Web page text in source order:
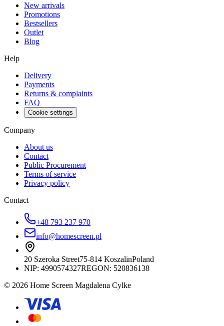
New arrivals
Promotions
Bestsellers
Outlet
Blog
Help
Delivery
Payments
Returns & complaints
FAQ
Cookie settings
Company
About us
Contact
Public Procurement
Terms of service
Privacy policy
Contact
+48 793 237 970
info@homescreen.pl
20 Szeroka Street75-814 KoszalinPoland
NIP: 4990574327REGON: 520836138
© 2026 Home Screen Magdalena Cylke